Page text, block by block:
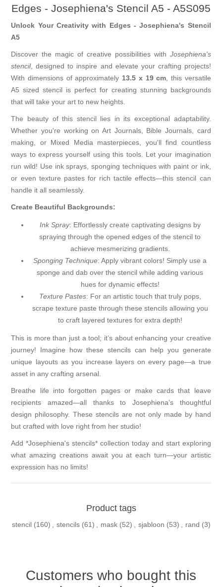
Edges - Josephiena's Stencil A5 - A5S095
Unlock Your Creativity with Edges - Josephiena's Stencil
A5
Discover the magic of creative possibilities with Josephiena's
stencil, designed to inspire and elevate your crafting projects!
With dimensions of approximately 13.5 x 19 cm, this versatile
A5 sized stencil is perfect for creating stunning backgrounds
that will take your art to new heights.
The beauty of this stencil lies in its exceptional adaptability.
Whether you're working on Art Journals, Bible Journals, card
making, or Mixed Media masterpieces, you'll find countless
ways to express yourself using this tools. Let your imagination
run wild! Use ink sprays, sponging techniques with paint or ink,
or even texture pastes for rich tactile effects—this stencil can
handle it all seamlessly.
Create Beautiful Backgrounds:
Ink Spray: Effortlessly create captivating designs by
spraying through the opened edges of the stencil to
achieve mesmerizing gradients.
Sponging Technique: Apply vibrant colors! Simply use a
sponge and dab over the stencil while adding various
hues for dynamic effects!
Texture Pastes: For an artistic touch that truly pops,
scrape texture paste through these stencils allowing you
to craft layered textures for extra depth!
This is more than just a tool; it’s about enhancing your creative
journey! Imagine how these stencils can help you generate
unique layouts as you increase layers on every page—a true
asset in any crafting arsenal.
Breathe life into forgotten pages or make cards that leave
recipients amazed—all thanks to Josephiena’s thoughtful
design philosophy. These stencils are not only made by hand
but crafted with love right from her studio!
Add *Josephiena's stencils* collection today and start exploring
what amazing creations await you at each turn—your artistic
expression has no limits!
Product tags
stencil (160) , stencils (61) , mask (52) , sjabloon (53) , rand (3)
Customers who bought this